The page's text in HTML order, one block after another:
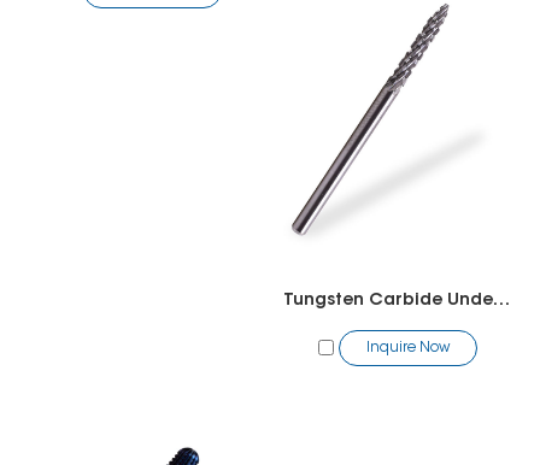
Tungsten Carbide Under Nail Cleaner Bit
Inquire Now